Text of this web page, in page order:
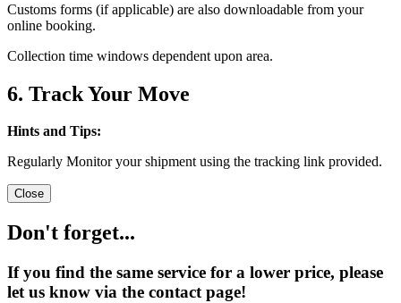
Customs forms (if applicable) are also downloadable from your
online booking.
Collection time windows dependent upon area.
6. Track Your Move
Hints and Tips:
Regularly Monitor your shipment using the tracking link provided.
Close
Don't forget...
If you find the same service for a lower price, please
let us know via the contact page!